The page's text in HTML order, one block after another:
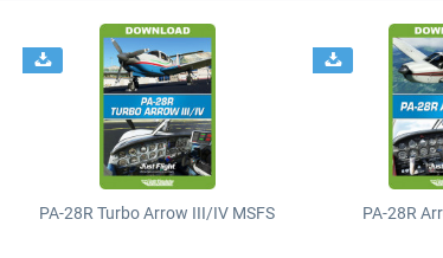
PA-28R Turbo Arrow III/IV MSFS PA-28R